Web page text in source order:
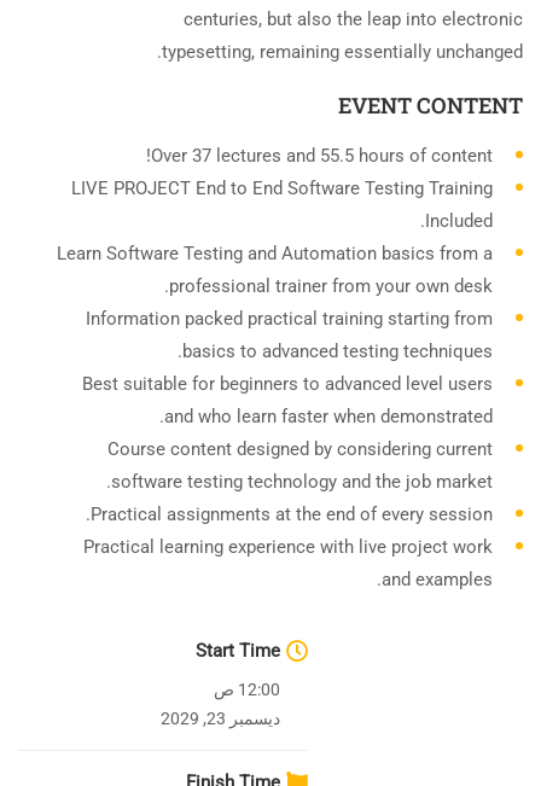
centuries, but also the leap into electronic
typesetting, remaining essentially unchanged.
EVENT CONTENT
Over 37 lectures and 55.5 hours of content!
LIVE PROJECT End to End Software Testing Training
Included.
Learn Software Testing and Automation basics from a
professional trainer from your own desk.
Information packed practical training starting from
basics to advanced testing techniques.
Best suitable for beginners to advanced level users
and who learn faster when demonstrated.
Course content designed by considering current
software testing technology and the job market.
Practical assignments at the end of every session.
Practical learning experience with live project work
and examples.
Start Time
12:00 ص
ديسمبر 23, 2029